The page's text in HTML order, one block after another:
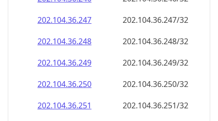
202.104.36.247
202.104.36.247/32
202.104.36.248
202.104.36.248/32
202.104.36.249
202.104.36.249/32
202.104.36.250
202.104.36.250/32
202.104.36.251
202.104.36.251/32